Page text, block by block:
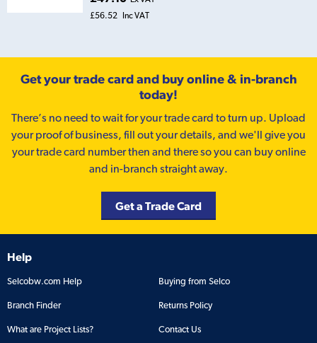
£56.52 Inc VAT
Get your trade card and buy online & in-branch
today!
There’s no need to wait for your trade card to turn up. Upload
your proof of business, fill out your details, and we'll give you
your trade card number then and there so you can buy online
and in-branch straight away.
Get a Trade Card
Help
Selcobw.com Help Buying from Selco
Branch Finder Returns Policy
What are Project Lists? Contact Us